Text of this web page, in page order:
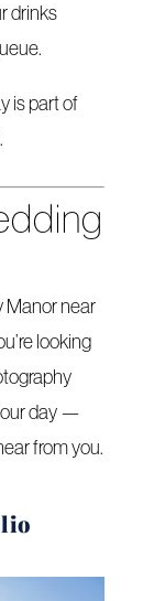
drinks
is part of
Manor near
looking
day —
from you.